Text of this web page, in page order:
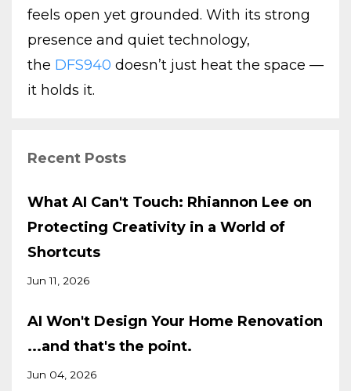
feels open yet grounded. With its strong
presence and quiet technology,
the DFS940 doesn’t just heat the space —
it holds it.
Recent Posts
What AI Can't Touch: Rhiannon Lee on
Protecting Creativity in a World of
Shortcuts
Jun 11, 2026
AI Won't Design Your Home Renovation
...and that's the point.
Jun 04, 2026